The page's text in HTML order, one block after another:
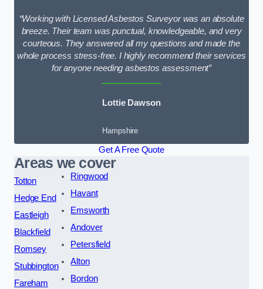
“Working with Licensed Asbestos Surveyor was an absolute
breeze. Their team was punctual, knowledgeable, and very
courteous. They answered all my questions and made the
whole process stress-free. I highly recommend their services
for anyone needing asbestos assessment”
Lottie Dawson
Hampshire
Get A Free Quote
Areas we cover
Totton
Hedge End
Eastleigh
Blackfield
Romsey
Stubbington
Fareham
Ringwood
Havant
Emsworth
Andover
Petersfield
Alton
Bordon